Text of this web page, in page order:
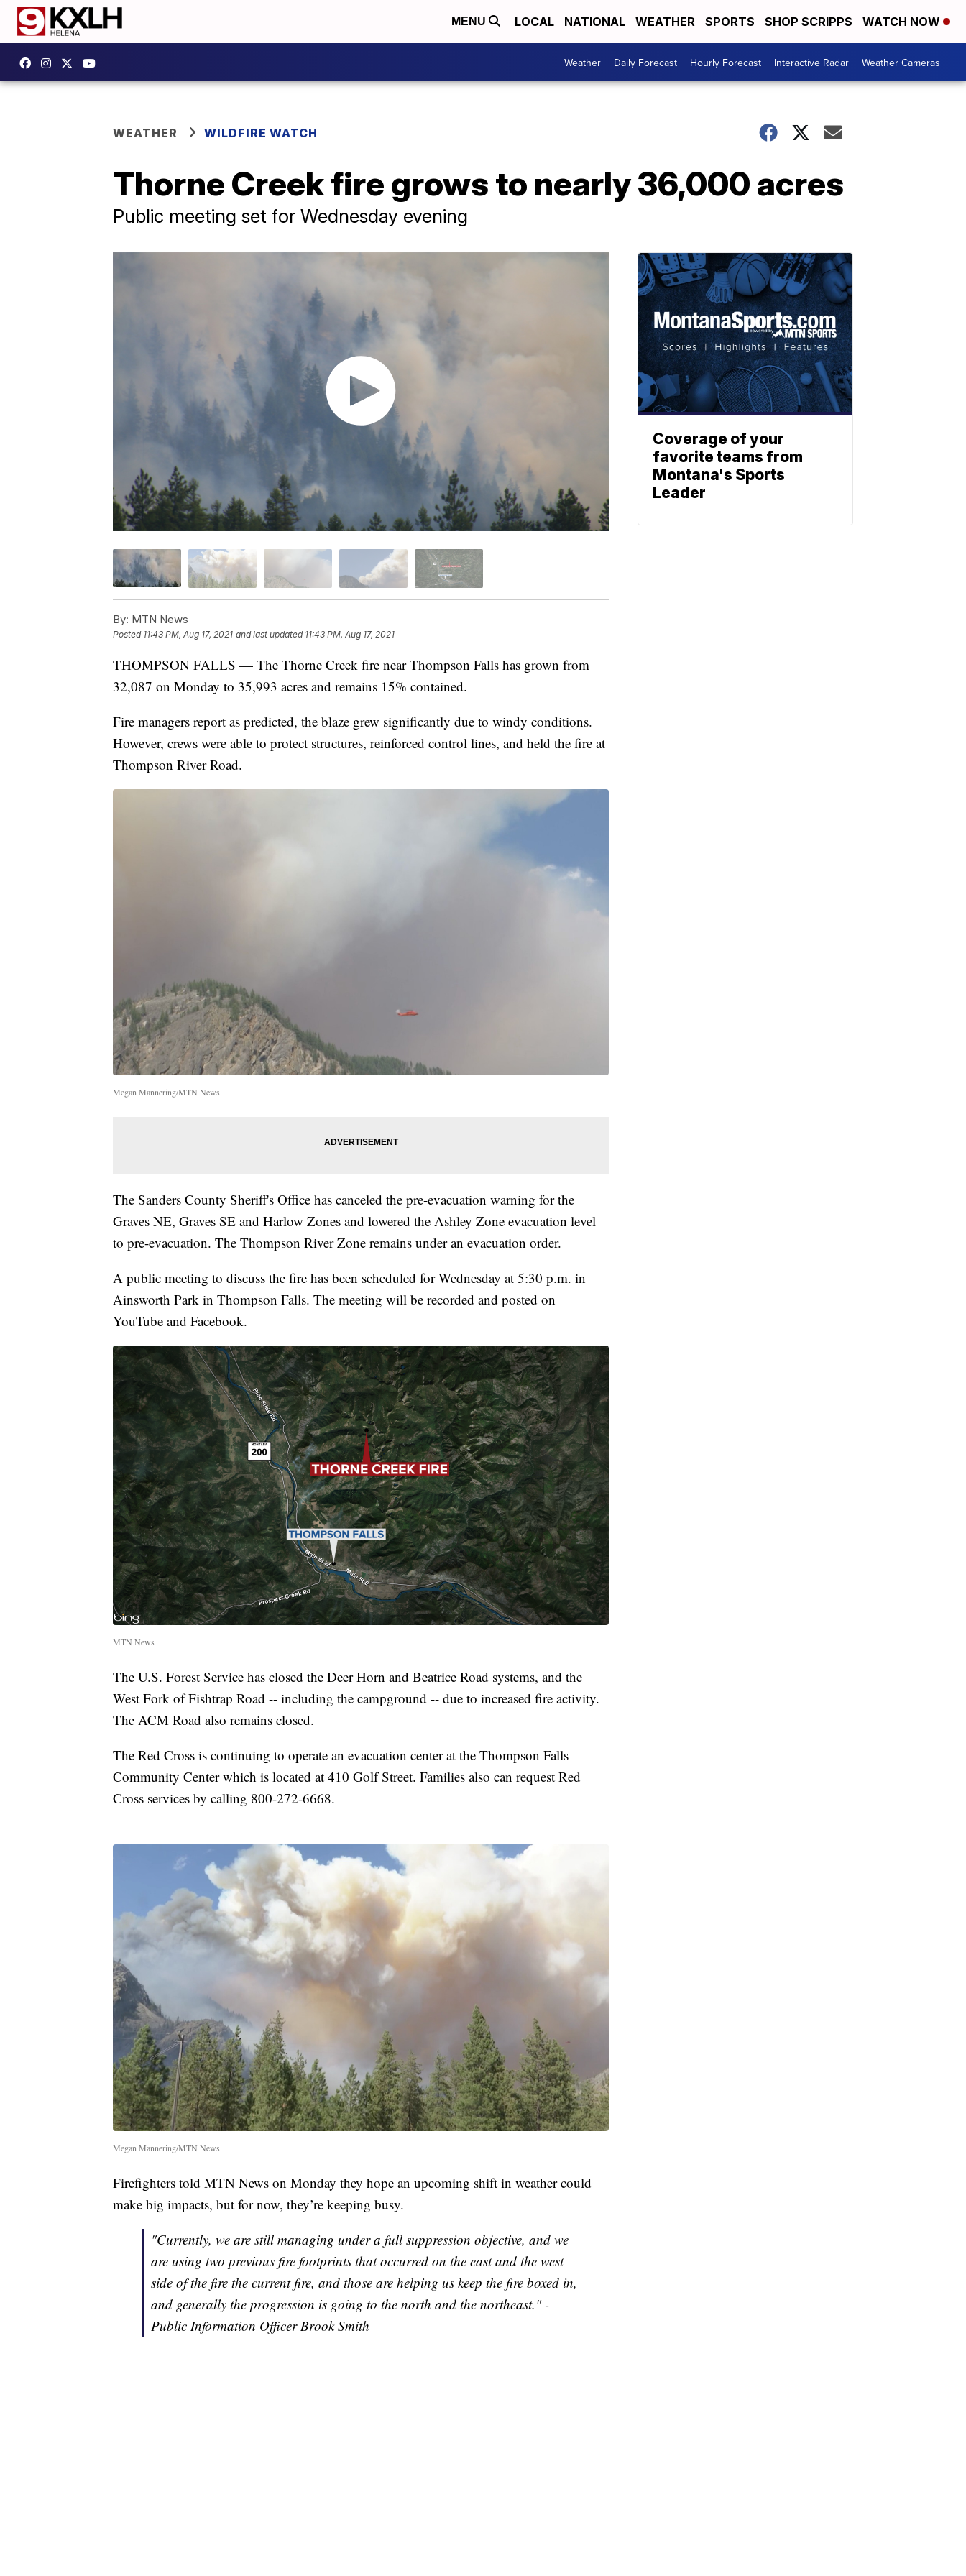
MENU LOCAL NATIONAL WEATHER SPORTS SHOP SCRIPPS WATCH NOW
Weather Daily Forecast Hourly Forecast Interactive Radar Weather Cameras
WEATHER WILDFIRE WATCH
Thorne Creek fire grows to nearly 36,000 acres
Public meeting set for Wednesday evening
By: MTN News
Posted 11:43 PM, Aug 17, 2021 and last updated 11:43 PM, Aug 17, 2021
THOMPSON FALLS — The Thorne Creek fire near Thompson Falls has grown from
32,087 on Monday to 35,993 acres and remains 15% contained.
Fire managers report as predicted, the blaze grew significantly due to windy conditions.
However, crews were able to protect structures, reinforced control lines, and held the fire at
Thompson River Road.
Megan Mannering/MTN News
The Sanders County Sheriff's Office has canceled the pre-evacuation warning for the
Graves NE, Graves SE and Harlow Zones and lowered the Ashley Zone evacuation level
to pre-evacuation. The Thompson River Zone remains under an evacuation order.
A public meeting to discuss the fire has been scheduled for Wednesday at 5:30 p.m. in
Ainsworth Park in Thompson Falls. The meeting will be recorded and posted on
YouTube and Facebook.
MTN News
The U.S. Forest Service has closed the Deer Horn and Beatrice Road systems, and the
West Fork of Fishtrap Road -- including the campground -- due to increased fire activity.
The ACM Road also remains closed.
The Red Cross is continuing to operate an evacuation center at the Thompson Falls
Community Center which is located at 410 Golf Street. Families also can request Red
Cross services by calling 800-272-6668.
Megan Mannering/MTN News
Firefighters told MTN News on Monday they hope an upcoming shift in weather could
make big impacts, but for now, they’re keeping busy.
"Currently, we are still managing under a full suppression objective, and we
are using two previous fire footprints that occurred on the east and the west
side of the fire the current fire, and those are helping us keep the fire boxed in,
and generally the progression is going to the north and the northeast." -
Public Information Officer Brook Smith
Coverage of your
favorite teams from
Montana's Sports
Leader